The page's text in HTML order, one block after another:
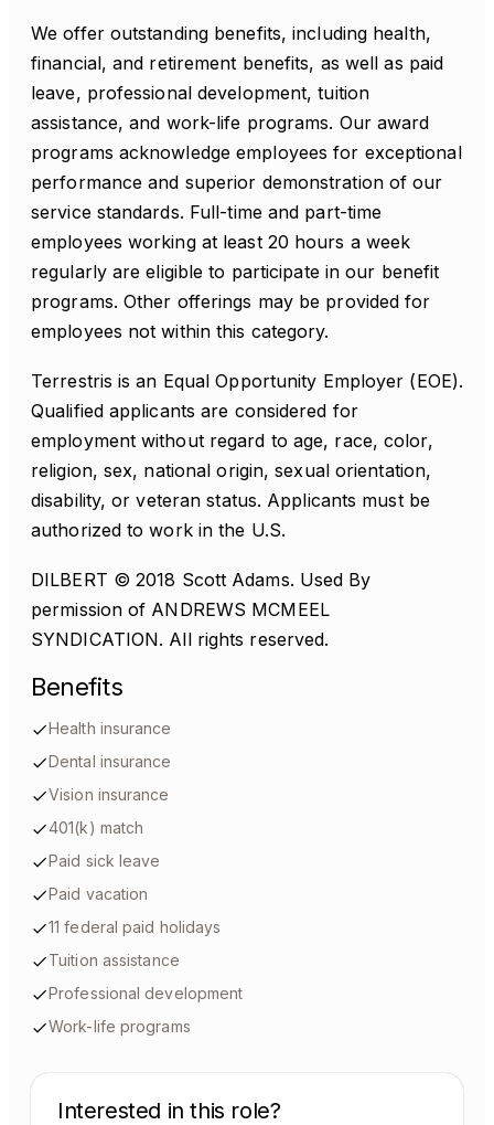
We offer outstanding benefits, including health,
financial, and retirement benefits, as well as paid
leave, professional development, tuition
assistance, and work-life programs. Our award
programs acknowledge employees for exceptional
performance and superior demonstration of our
service standards. Full-time and part-time
employees working at least 20 hours a week
regularly are eligible to participate in our benefit
programs. Other offerings may be provided for
employees not within this category.
Terrestris is an Equal Opportunity Employer (EOE).
Qualified applicants are considered for
employment without regard to age, race, color,
religion, sex, national origin, sexual orientation,
disability, or veteran status. Applicants must be
authorized to work in the U.S.
DILBERT © 2018 Scott Adams. Used By
permission of ANDREWS MCMEEL
SYNDICATION. All rights reserved.
Benefits
Health insurance
Dental insurance
Vision insurance
401(k) match
Paid sick leave
Paid vacation
11 federal paid holidays
Tuition assistance
Professional development
Work-life programs
Interested in this role?